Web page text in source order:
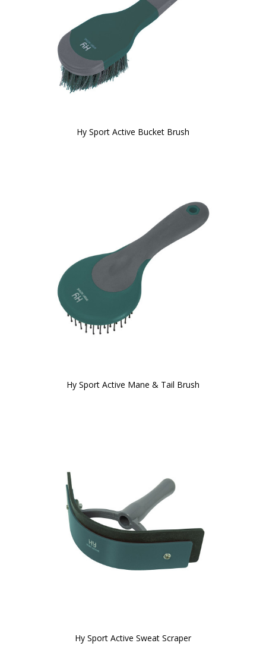
Hy Sport Active Bucket Brush
Hy Sport Active Mane & Tail Brush
Hy Sport Active Sweat Scraper